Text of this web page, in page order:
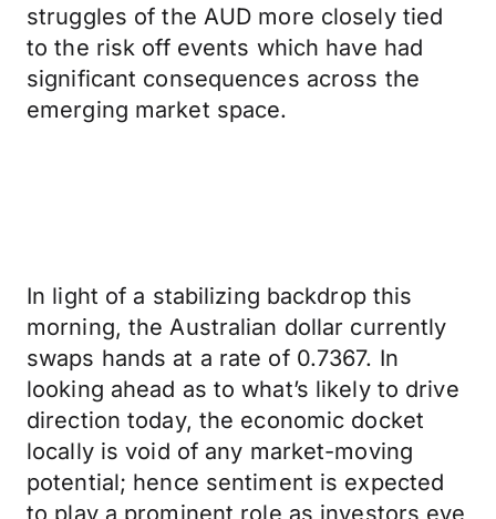
struggles of the AUD more closely tied
to the risk off events which have had
significant consequences across the
emerging market space.
In light of a stabilizing backdrop this
morning, the Australian dollar currently
swaps hands at a rate of 0.7367. In
looking ahead as to what’s likely to drive
direction today, the economic docket
locally is void of any market-moving
potential; hence sentiment is expected
to play a prominent role as investors eye